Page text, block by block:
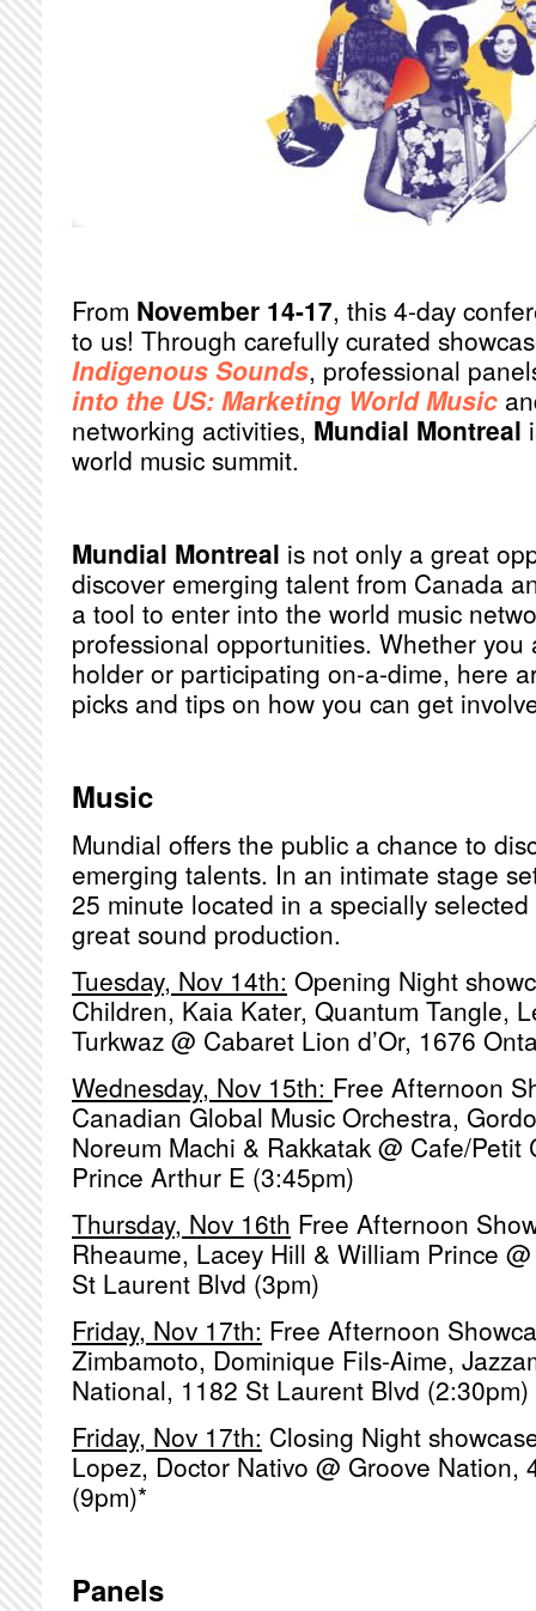
From November 14-17, this 4-day
to us! Through carefully curated
Indigenous Sounds, professional
into the US: Marketing World Music
networking activities, Mundial Montreal
world music summit.
Mundial Montreal is not only a great
discover emerging talent from Canada
a tool to enter into the world music
professional opportunities. Whether you
holder or participating on-a-dime, here
picks and tips on how you can get
Music
Mundial offers the public a chance to
emerging talents. In an intimate stage
25 minute located in a specially
great sound production.
Tuesday, Nov 14th: Opening Night
Children, Kaia Kater, Quantum Tangle,
Turkwaz @ Cabaret Lion d’Or, 1676
Wednesday, Nov 15th: Free Afternoon
Canadian Global Music Orchestra,
Noreum Machi & Rakkatak @ Cafe/Petit
Prince Arthur E (3:45pm)
Thursday, Nov 16th Free Afternoon
Rheaume, Lacey Hill & William Prince
St Laurent Blvd (3pm)
Friday, Nov 17th: Free Afternoon
Zimbamoto, Dominique Fils-Aime,
National, 1182 St Laurent Blvd (2:30pm)
Friday, Nov 17th: Closing Night
Lopez, Doctor Nativo @ Groove Nation,
(9pm)*
Panels